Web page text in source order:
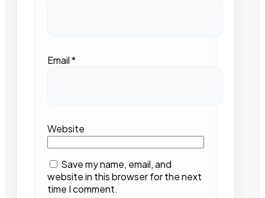
Email*
Website
Save my name, email, and
website in this browser for the next
time I comment.